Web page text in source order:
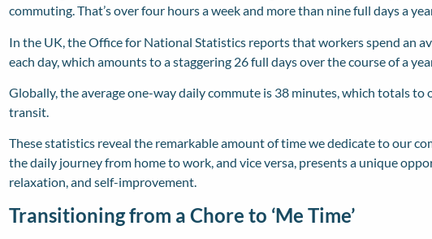
commuting. That’s over four hours a week and more than nine full days a
In the UK, the Office for National Statistics reports that workers spend an
each day, which amounts to a staggering 26 full days over the course of a
Globally, the average one-way daily commute is 38 minutes, which totals to
transit.
These statistics reveal the remarkable amount of time we dedicate to our
the daily journey from home to work, and vice versa, presents a unique
relaxation, and self-improvement.
Transitioning from a Chore to ‘Me Time’